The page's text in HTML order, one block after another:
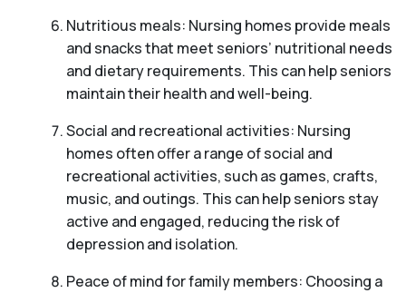
Nutritious meals: Nursing homes provide meals
and snacks that meet seniors’ nutritional needs
and dietary requirements. This can help seniors
maintain their health and well-being.
Social and recreational activities: Nursing
homes often offer a range of social and
recreational activities, such as games, crafts,
music, and outings. This can help seniors stay
active and engaged, reducing the risk of
depression and isolation.
Peace of mind for family members: Choosing a